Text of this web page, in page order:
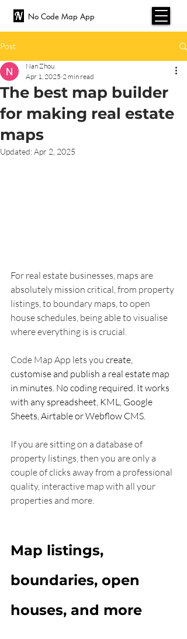
No Code Map App
Post
The best map builder
for making real estate
maps
Nan Zhou
Apr 1, 2025 2 min read
Updated:Apr 2, 2025
For real estate businesses, maps are
absolutely mission critical, from property
listings, to boundary maps, to open
house schedules, being able to visualise
where everything is is crucial.
Code Map App lets you create,
customise and publish a real estate map
in minutes. No coding required. It works
with any spreadsheet, KML, Google
Sheets, Airtable or Webflow CMS.
If you are sitting on a database of
property listings, then you are only a
couple of clicks away from a professional
quality, interactive map with all your
properties and more.
Map listings,
boundaries, open
houses, and more